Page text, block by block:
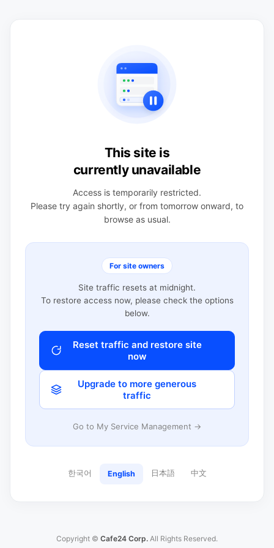
This site is
currently unavailable
Access is temporarily restricted.
Please try again shortly, or from tomorrow onward, to
browse as usual.
For site owners
Site traffic resets at midnight.
To restore access now, please check the options
below.
Reset traffic and restore site
now
Upgrade to more generous
traffic
Go to My Service Management →
한국어 English 日本語 中文
Copyright © Cafe24 Corp. All Rights Reserved.